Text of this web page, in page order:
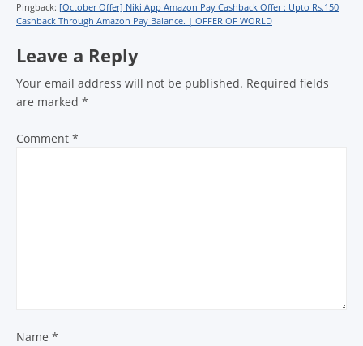
Pingback: [October Offer] Niki App Amazon Pay Cashback Offer : Upto Rs.150
Cashback Through Amazon Pay Balance. | OFFER OF WORLD
Leave a Reply
Your email address will not be published. Required fields
are marked *
Comment *
Name *